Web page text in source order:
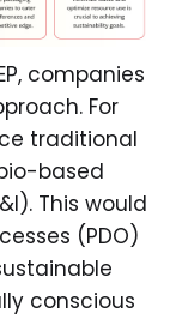
companies
For
traditional
based
This would
(PDO)
conscious